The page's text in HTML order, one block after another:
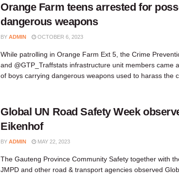
Orange Farm teens arrested for
dangerous weapons
BY ADMIN OCTOBER 6, 2023
While patrolling in Orange Farm Ext 5, the Crime
and @GTP_Traffstats infrastructure unit members came
of boys carrying dangerous weapons used to harass the
Global UN Road Safety Week
Eikenhof
BY ADMIN MAY 22, 2023
The Gauteng Province Community Safety together with
JMPD and other road & transport agencies observed